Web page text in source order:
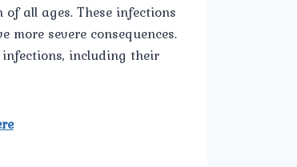
all ages. These infections
severe consequences.
including their